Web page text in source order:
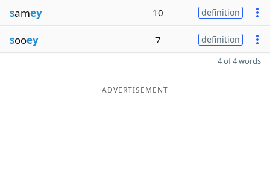
samey 10 definition
sooey 7 definition
4 of 4 words
ADVERTISEMENT